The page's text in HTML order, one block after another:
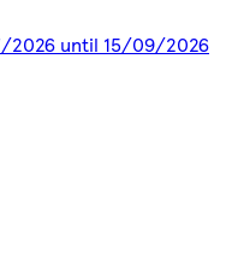
2026 until 15/09/2026